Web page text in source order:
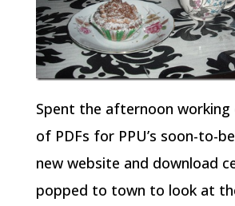
Spent the afternoon working
of PDFs for PPU’s soon-to-
new website and download
popped to town to look at